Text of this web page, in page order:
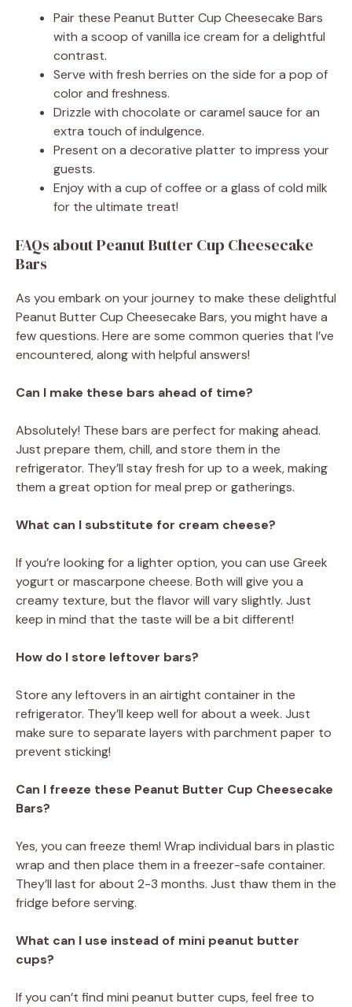
Pair these Peanut Butter Cup Cheesecake Bars
with a scoop of vanilla ice cream for a delightful
contrast.
Serve with fresh berries on the side for a pop of
color and freshness.
Drizzle with chocolate or caramel sauce for an
extra touch of indulgence.
Present on a decorative platter to impress your
guests.
Enjoy with a cup of coffee or a glass of cold milk
for the ultimate treat!
FAQs about Peanut Butter Cup Cheesecake
Bars
As you embark on your journey to make these delightful
Peanut Butter Cup Cheesecake Bars, you might have a
few questions. Here are some common queries that I’ve
encountered, along with helpful answers!
Can I make these bars ahead of time?
Absolutely! These bars are perfect for making ahead.
Just prepare them, chill, and store them in the
refrigerator. They’ll stay fresh for up to a week, making
them a great option for meal prep or gatherings.
What can I substitute for cream cheese?
If you’re looking for a lighter option, you can use Greek
yogurt or mascarpone cheese. Both will give you a
creamy texture, but the flavor will vary slightly. Just
keep in mind that the taste will be a bit different!
How do I store leftover bars?
Store any leftovers in an airtight container in the
refrigerator. They’ll keep well for about a week. Just
make sure to separate layers with parchment paper to
prevent sticking!
Can I freeze these Peanut Butter Cup Cheesecake
Bars?
Yes, you can freeze them! Wrap individual bars in plastic
wrap and then place them in a freezer-safe container.
They’ll last for about 2-3 months. Just thaw them in the
fridge before serving.
What can I use instead of mini peanut butter
cups?
If you can’t find mini peanut butter cups, feel free to